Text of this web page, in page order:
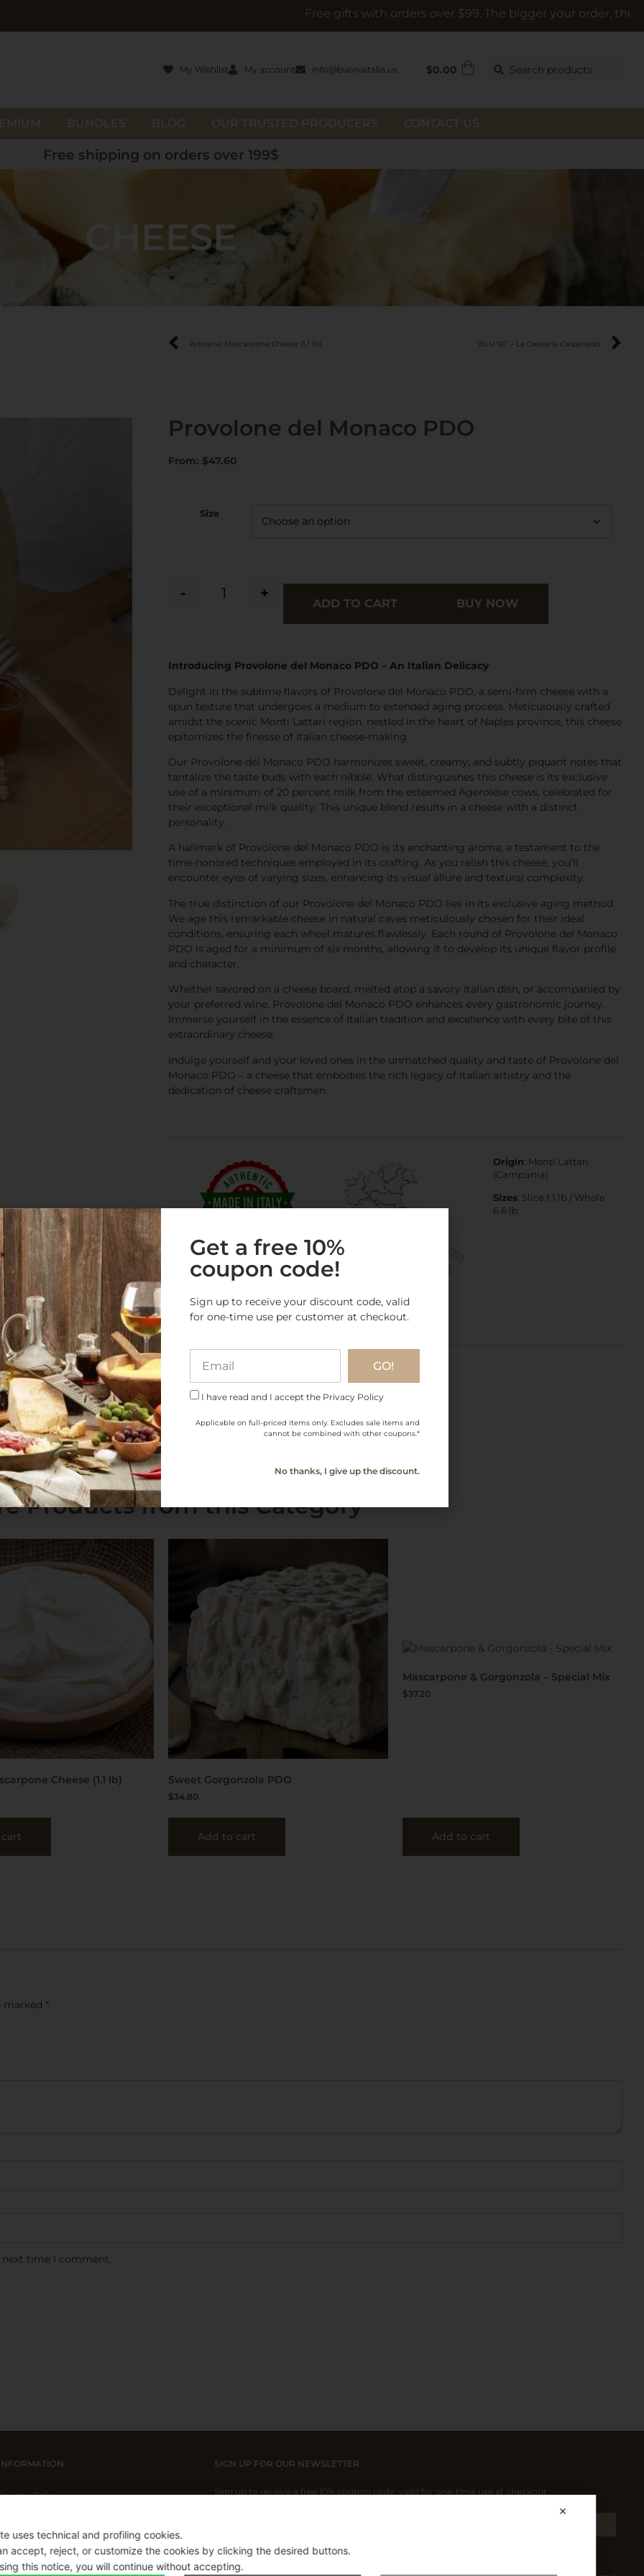
Free gifts with orders over $99. The bigger your order, the bigger the gift
My Wishlist My account info@buonaitalia.us $0.00 Search products
Free shipping on orders over 199$
CHEESE
Artisanal Mascarpone Cheese (1.1 lb) “BLU ’61” – La Casearia Carpenedo
Provolone del Monaco PDO
From: $47.60
Size
- +
ADD TO CART BUY NOW
Introducing Provolone del Monaco PDO – An Italian Delicacy
Delight in the sublime flavors of Provolone del Monaco PDO, a semi-firm cheese with a
spun texture that undergoes a medium to extended aging process. Meticulously crafted
amidst the scenic Monti Lattari region, nestled in the heart of Naples province, this cheese
epitomizes the finesse of Italian cheese-making.
Our Provolone del Monaco PDO harmonizes sweet, creamy, and subtly piquant notes that
tantalize the taste buds with each nibble. What distinguishes this cheese is its exclusive
use of a minimum of 20 percent milk from the esteemed Agerolese cows, celebrated for
their exceptional milk quality. This unique blend results in a cheese with a distinct
personality.
A hallmark of Provolone del Monaco PDO is its enchanting aroma, a testament to the
time-honored techniques employed in its crafting. As you relish this cheese, you’ll
encounter eyes of varying sizes, enhancing its visual allure and textural complexity.
The true distinction of our Provolone del Monaco PDO lies in its exclusive aging method.
We age this remarkable cheese in natural caves meticulously chosen for their ideal
conditions, ensuring each wheel matures flawlessly. Each round of Provolone del Monaco
PDO is aged for a minimum of six months, allowing it to develop its unique flavor profile
and character.
Whether savored on a cheese board, melted atop a savory Italian dish, or accompanied by
your preferred wine, Provolone del Monaco PDO enhances every gastronomic journey.
Immerse yourself in the essence of Italian tradition and excellence with every bite of this
extraordinary cheese.
Indulge yourself and your loved ones in the unmatched quality and taste of Provolone del
Monaco PDO – a cheese that embodies the rich legacy of Italian artistry and the
dedication of cheese craftsmen.
Origin: Monti Lattari
(Campania)
Sizes: Slice 1.1 lb / Whole
6.6 lb
PDO
Products from this Category
Cheese (1.1 lb) Sweet Gorgonzola PDO
$34.80
Add to cart
Mascarpone & Gorgonzola – Special Mix
$37.20
Add to cart
marked *
next time I comment.
Policy
Policy
Policy
SIGN UP FOR OUR NEWSLETTER
Sign up to receive a free 10% coupon code, valid for one-time use at checkout.
I have read and I accept the Privacy Policy
✕
uses technical and profiling cookies.
accept, reject, or customize the cookies by clicking the desired buttons.
this notice, you will continue without accepting.
Get a free 10%
coupon code!
Sign up to receive your discount code, valid
for one-time use per customer at checkout.
I have read and I accept the Privacy Policy
GO!
Applicable on full-priced items only. Excludes sale items and
cannot be combined with other coupons.*
No thanks, I give up the discount.